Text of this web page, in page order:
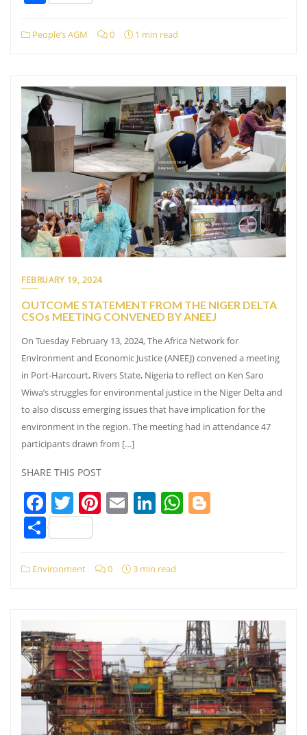
People’s AGM 0 1 min read
FEBRUARY 19, 2024
OUTCOME STATEMENT FROM THE NIGER DELTA
CSOs MEETING CONVENED BY ANEEJ
On Tuesday February 13, 2024, The Africa Network for
Environment and Economic Justice (ANEEJ) convened a meeting
in Port-Harcourt, Rivers State, Nigeria to reflect on Ken Saro
Wiwa’s struggles for environmental justice in the Niger Delta and
to also discuss emerging issues that have implication for the
environment in the region. The meeting had in attendance 47
participants drawn from […]
SHARE THIS POST
Facebook
Twitter
Pinterest
EmailLinkedIn
WhatsApp
Share
Environment 0 3 min read